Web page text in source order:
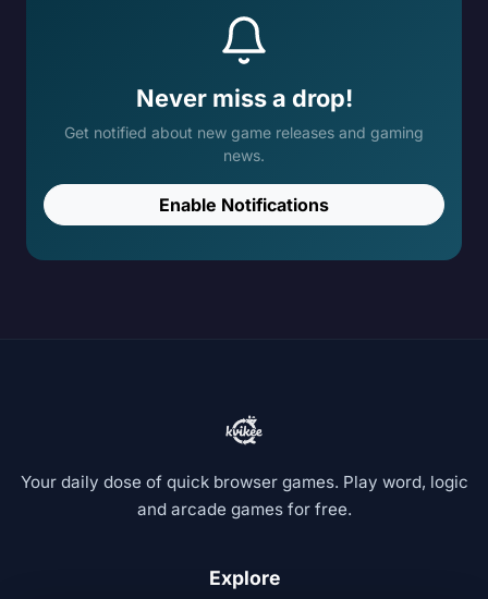
Never miss a drop!
Get notified about new game releases and gaming
news.
Enable Notifications
Your daily dose of quick browser games. Play word, logic
and arcade games for free.
Explore